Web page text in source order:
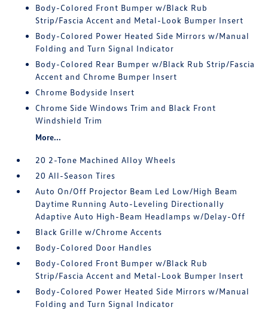
Body-Colored Front Bumper w/Black Rub
Strip/Fascia Accent and Metal-Look Bumper Insert
Body-Colored Power Heated Side Mirrors w/Manual
Folding and Turn Signal Indicator
Body-Colored Rear Bumper w/Black Rub Strip/Fascia
Accent and Chrome Bumper Insert
Chrome Bodyside Insert
Chrome Side Windows Trim and Black Front
Windshield Trim
More...
20 2-Tone Machined Alloy Wheels
20 All-Season Tires
Auto On/Off Projector Beam Led Low/High Beam
Daytime Running Auto-Leveling Directionally
Adaptive Auto High-Beam Headlamps w/Delay-Off
Black Grille w/Chrome Accents
Body-Colored Door Handles
Body-Colored Front Bumper w/Black Rub
Strip/Fascia Accent and Metal-Look Bumper Insert
Body-Colored Power Heated Side Mirrors w/Manual
Folding and Turn Signal Indicator